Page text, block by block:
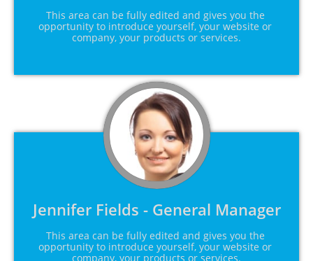
This area can be fully edited and gives you the
opportunity to introduce yourself, your website or
company, your products or services.
Jennifer Fields - General Manager
This area can be fully edited and gives you the
opportunity to introduce yourself, your website or
company, your products or services.